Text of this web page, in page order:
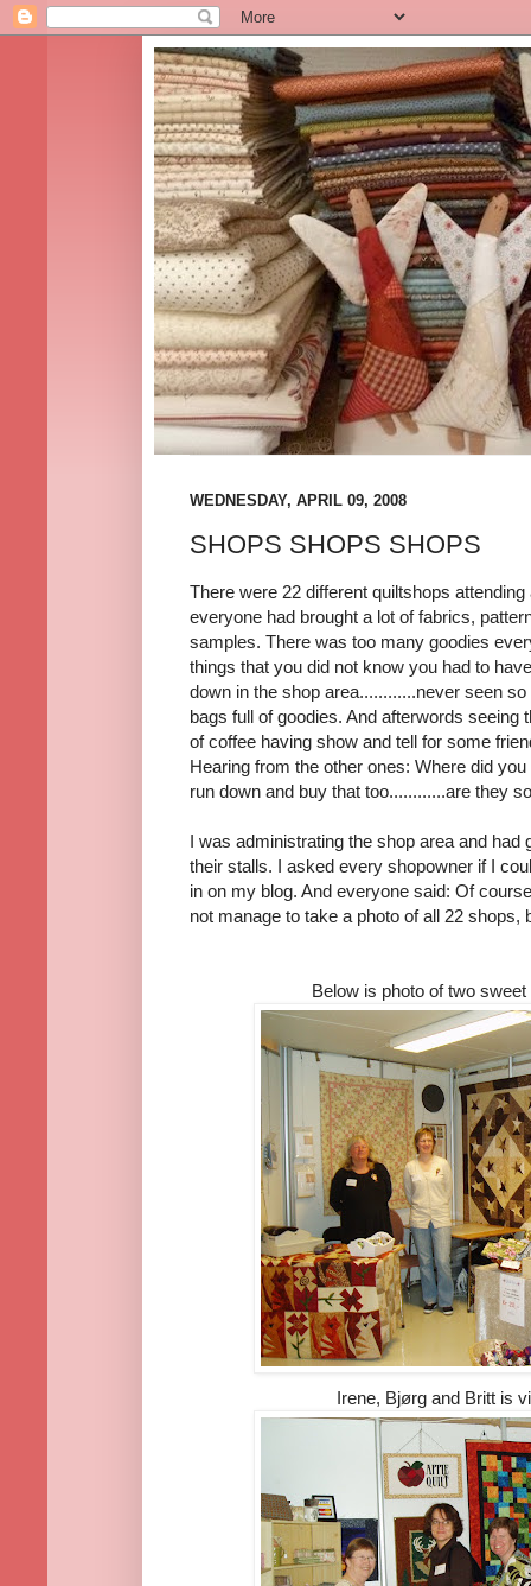
WEDNESDAY, APRIL 09, 2008
SHOPS SHOPS SHOPS
There were 22 different quiltshops
everyone had brought a lot of fabrics,
samples. There was too many goodies
things that you did not know you had to
down in the shop area............never seen
bags full of goodies. And afterwords seeing
of coffee having show and tell for some
Hearing from the other ones: Where did
run down and buy that too............are they
I was administrating the shop area and had
their stalls. I asked every shopowner if I
in on my blog. And everyone said: Of
not manage to take a photo of all 22 shops,
Below is photo of two
Irene, Bjørg and Britt is